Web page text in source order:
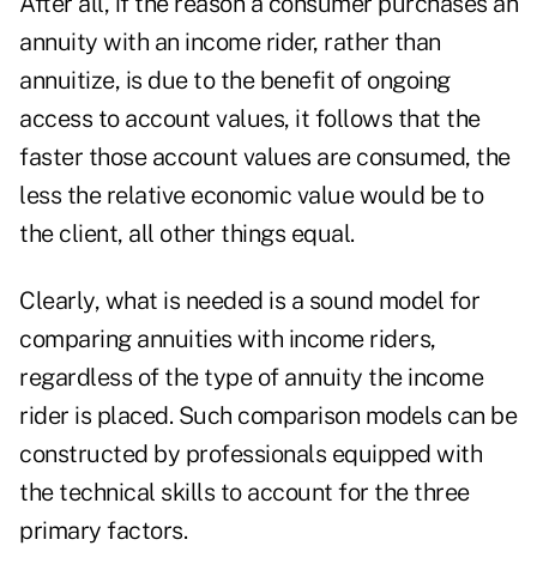
annuity with an income rider, rather than
annuitize, is due to the benefit of ongoing
access to account values, it follows that the
faster those account values are consumed, the
less the relative economic value would be to
the client, all other things equal.
Clearly, what is needed is a sound model for
comparing annuities with income riders,
regardless of the type of annuity the income
rider is placed. Such comparison models can be
constructed by professionals equipped with
the technical skills to account for the three
primary factors.